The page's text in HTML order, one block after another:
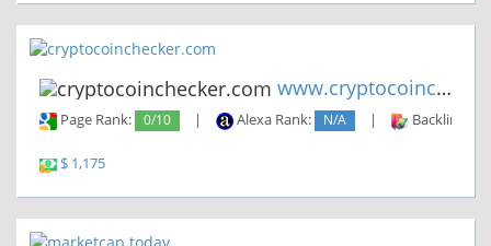
www.cryptocoinchecker.com
Page Rank: 0/10 | Alexa Rank: N/A | Backlinks:
$ 1,175